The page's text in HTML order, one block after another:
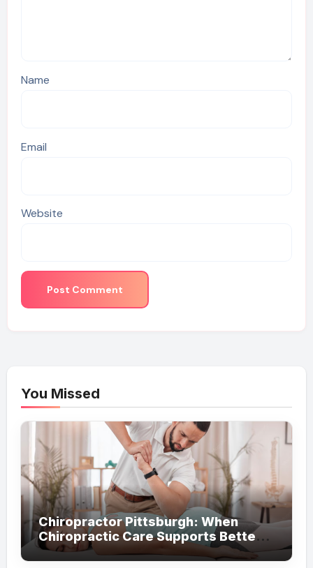
Name
Email
Website
You Missed
Chiropractor Pittsburgh: When
Chiropractic Care Supports Better
Everyday Movement and Comfort